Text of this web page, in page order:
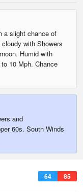
a slight chance of
with Showers
Humid with
10 Mph. Chance
and
60s. South Winds
64 85